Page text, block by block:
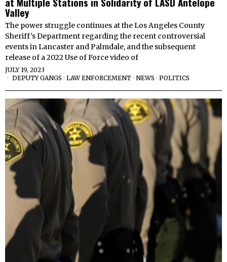
Valley
The power struggle continues at the Los Angeles County
Sheriff’s Department regarding the recent controversial
events in Lancaster and Palmdale, and the subsequent
release of a 2022 Use of Force video of
JULY 19, 2023
DEPUTY GANGS · LAW ENFORCEMENT · NEWS · POLITICS